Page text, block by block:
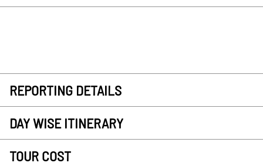
REPORTING DETAILS
DAY WISE ITINERARY
TOUR COST